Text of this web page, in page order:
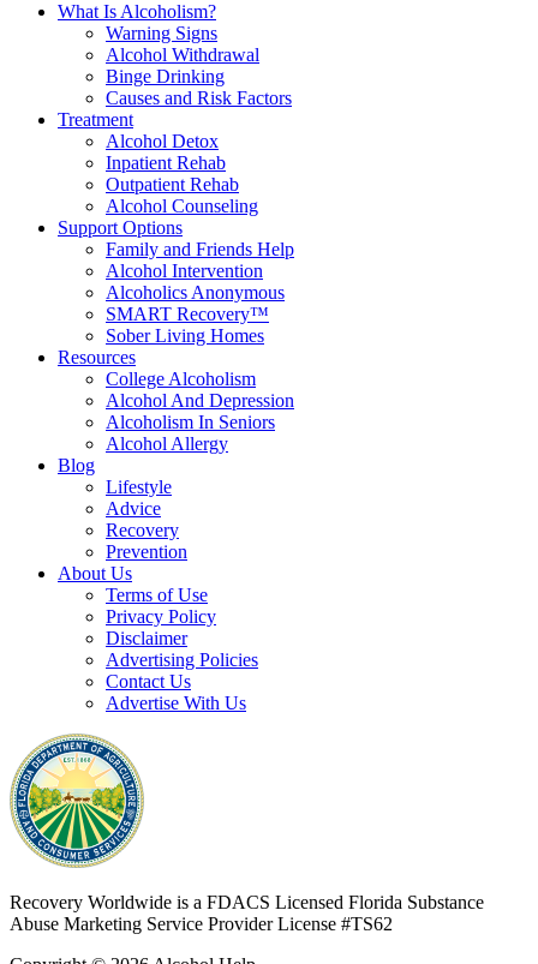
What Is Alcoholism?
Warning Signs
Alcohol Withdrawal
Binge Drinking
Causes and Risk Factors
Treatment
Alcohol Detox
Inpatient Rehab
Outpatient Rehab
Alcohol Counseling
Support Options
Family and Friends Help
Alcohol Intervention
Alcoholics Anonymous
SMART Recovery™
Sober Living Homes
Resources
College Alcoholism
Alcohol And Depression
Alcoholism In Seniors
Alcohol Allergy
Blog
Lifestyle
Advice
Recovery
Prevention
About Us
Terms of Use
Privacy Policy
Disclaimer
Advertising Policies
Contact Us
Advertise With Us
Recovery Worldwide is a FDACS Licensed Florida Substance
Abuse Marketing Service ProviderLicense #TS62